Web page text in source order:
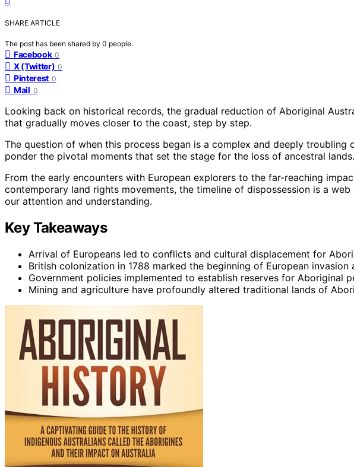
SHARE ARTICLE
The post has been shared by 0 people.
Facebook 0
X (Twitter) 0
Pinterest 0
Mail 0
Looking back on historical records, the gradual reduction of Aboriginal
that gradually moves closer to the coast, step by step.
The question of when this process began is a complex and deeply troubling
ponder the pivotal moments that set the stage for the loss of ancestral lands.
From the early encounters with European explorers to the far-reaching
contemporary land rights movements, the timeline of dispossession is a
our attention and understanding.
Key Takeaways
Arrival of Europeans led to conflicts and cultural displacement for
British colonization in 1788 marked the beginning of European invasion
Government policies implemented to establish reserves for Aboriginal
Mining and agriculture have profoundly altered traditional lands of